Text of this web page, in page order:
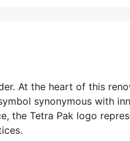
At the heart of this
synonymous with
the Tetra Pak logo